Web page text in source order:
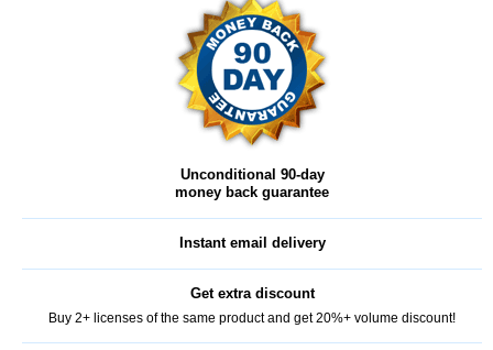
Unconditional 90-day
money back guarantee
Instant email delivery
Get extra discount
Buy 2+ licenses of the same product and get 20%+ volume discount!